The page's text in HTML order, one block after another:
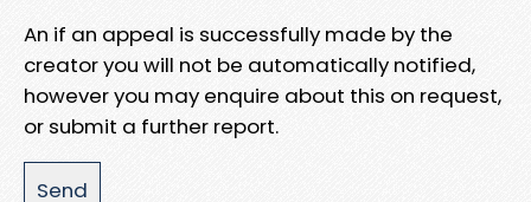
An if an appeal is successfully made by the
creator you will not be automatically notified,
however you may enquire about this on request,
or submit a further report.